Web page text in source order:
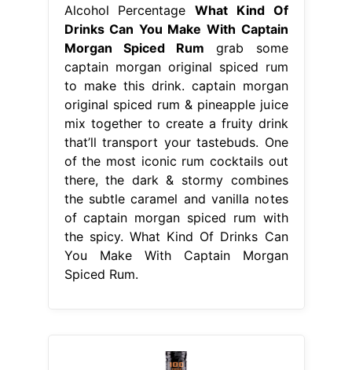
Alcohol Percentage What Kind Of
Drinks Can You Make With Captain
Morgan Spiced Rum grab some
captain morgan original spiced rum
to make this drink. captain morgan
original spiced rum & pineapple juice
mix together to create a fruity drink
that’ll transport your tastebuds. One
of the most iconic rum cocktails out
there, the dark & stormy combines
the subtle caramel and vanilla notes
of captain morgan spiced rum with
the spicy. What Kind Of Drinks Can
You Make With Captain Morgan
Spiced Rum.